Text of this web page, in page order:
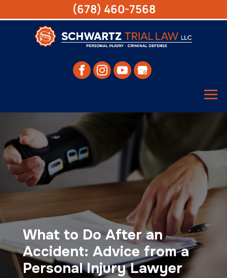
What to Do After an
Accident: Advice from a
Personal Injury Lawyer
(678) 460-7568